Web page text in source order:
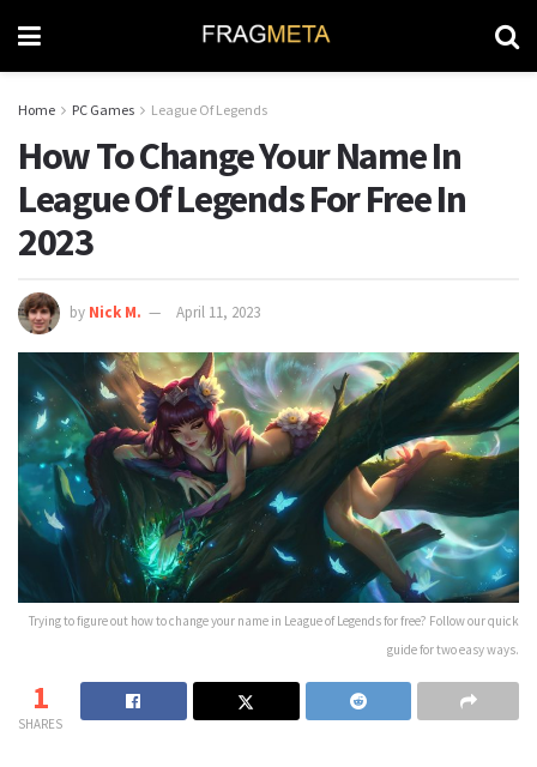
Home PC Games League Of Legends
How To Change Your Name In
League Of Legends For Free In
2023
by Nick M. April 11, 2023
Trying to figure out how to change your name in League of Legends for free? Follow our quick
guide for two easy ways.
1
SHARES